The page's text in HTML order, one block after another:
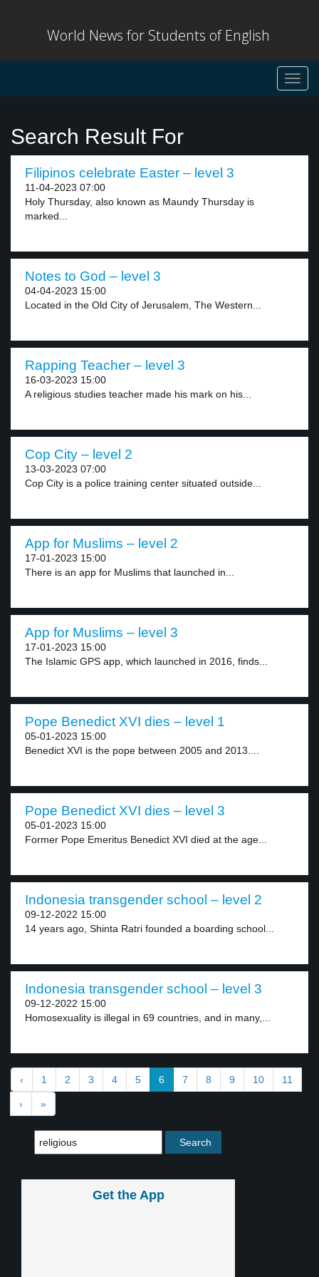
World News for Students of English
Search Result For
Filipinos celebrate Easter – level 3
11-04-2023 07:00
Holy Thursday, also known as Maundy Thursday is
marked...
Notes to God – level 3
04-04-2023 15:00
Located in the Old City of Jerusalem, The Western...
Rapping Teacher – level 3
16-03-2023 15:00
A religious studies teacher made his mark on his...
Cop City – level 2
13-03-2023 07:00
Cop City is a police training center situated outside...
App for Muslims – level 2
17-01-2023 15:00
There is an app for Muslims that launched in...
App for Muslims – level 3
17-01-2023 15:00
The Islamic GPS app, which launched in 2016, finds...
Pope Benedict XVI dies – level 1
05-01-2023 15:00
Benedict XVI is the pope between 2005 and 2013....
Pope Benedict XVI dies – level 3
05-01-2023 15:00
Former Pope Emeritus Benedict XVI died at the age...
Indonesia transgender school – level 2
09-12-2022 15:00
14 years ago, Shinta Ratri founded a boarding school...
Indonesia transgender school – level 3
09-12-2022 15:00
Homosexuality is illegal in 69 countries, and in many,...
‹ 1 2 3 4 5 6 7 8 9 10 11
› »
Get the App